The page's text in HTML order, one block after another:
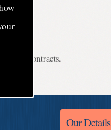
contracts.
Our Details